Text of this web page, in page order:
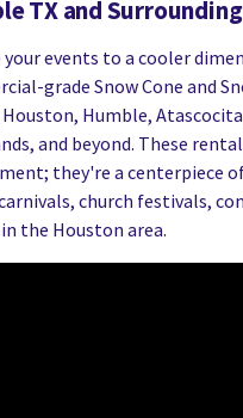
TX and
your events to a cooler
grade Snow Cone and
Humble,
and beyond. These
they're a centerpiece
church festivals,
the Houston area.